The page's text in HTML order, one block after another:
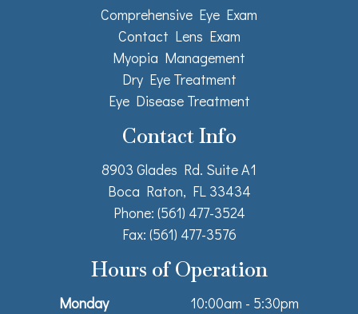
Comprehensive Eye Exam
Contact Lens Exam
Myopia Management
Dry Eye Treatment
Eye Disease Treatment
Contact Info
8903 Glades Rd. Suite A1
Boca Raton, FL 33434
Phone: (561) 477-3524
Fax: (561) 477-3576
Hours of Operation
Monday
10:00am - 5:30pm